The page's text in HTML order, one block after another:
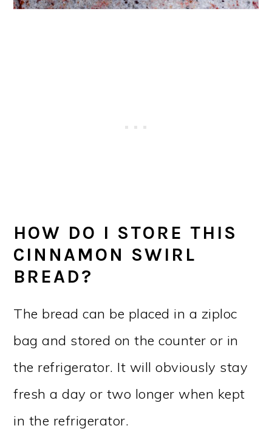
HOW DO I STORE THIS
CINNAMON SWIRL
BREAD?
The bread can be placed in a ziploc
bag and stored on the counter or in
the refrigerator. It will obviously stay
fresh a day or two longer when kept
in the refrigerator.